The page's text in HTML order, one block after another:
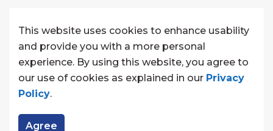
Website Feedback
Made withGovstack
This website uses cookies to enhance usability
and provide you with a more personal
experience. By using this website, you agree to
our use of cookies as explained in our Privacy
Policy.
Agree